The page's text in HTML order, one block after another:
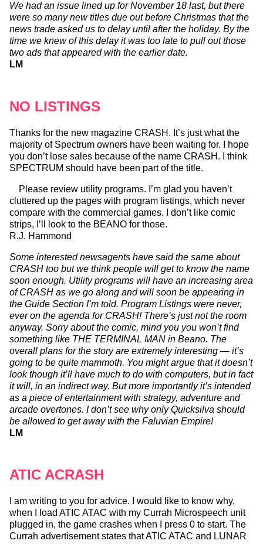
We had an issue lined up for November 18 last, but there
were so many new titles due out before Christmas that the
news trade asked us to delay until after the holiday. By the
time we knew of this delay it was too late to pull out those
two ads that appeared with the earlier date.
LM
NO LISTINGS
Thanks for the new magazine CRASH. It’s just what the
majority of Spectrum owners have been waiting for. I hope
you don’t lose sales because of the name CRASH. I think
SPECTRUM should have been part of the title.
Please review utility programs. I’m glad you haven’t
cluttered up the pages with program listings, which never
compare with the commercial games. I don’t like comic
strips, I’ll look to the BEANO for those.
R.J. Hammond
Some interested newsagents have said the same about
CRASH too but we think people will get to know the name
soon enough. Utility programs will have an increasing area
of CRASH as we go along and will soon be appearing in
the Guide Section I’m told. Program Listings were never,
ever on the agenda for CRASH! There’s just not the room
anyway. Sorry about the comic, mind you you won’t find
something like THE TERMINAL MAN in Beano. The
overall plans for the story are extremely interesting — it’s
going to be quite mammoth. You might argue that it doesn’t
look though it’ll have much to do with computers, but in fact
it will, in an indirect way. But more importantly it’s intended
as a piece of entertainment with strategy, adventure and
arcade overtones. I don’t see why only Quicksilva should
be allowed to get away with the Faluvian Empire!
LM
ATIC ACRASH
I am writing to you for advice. I would like to know why,
when I load ATIC ATAC with my Currah Microspeech unit
plugged in, the game crashes when I press 0 to start. The
Currah advertisement states that ATIC ATAC and LUNAR